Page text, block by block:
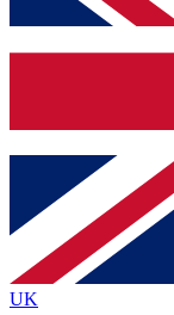
and sign
Contact
brands
By submitting your
Policyand are aged
UK